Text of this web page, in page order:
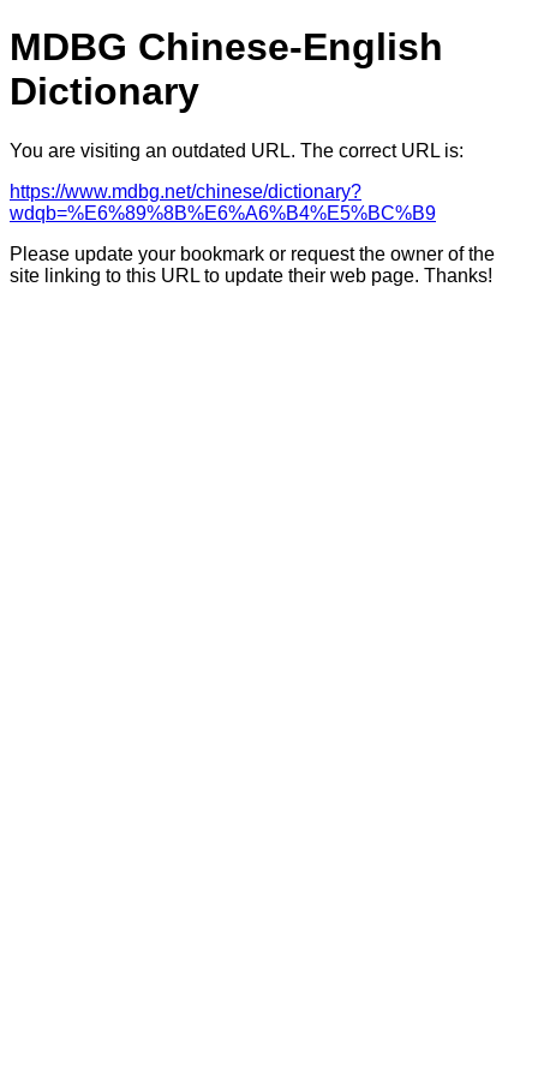
MDBG Chinese-English
Dictionary
You are visiting an outdated URL. The correct URL is:
https://www.mdbg.net/chinese/dictionary?
wdqb=%E6%89%8B%E6%A6%B4%E5%BC%B9
Please update your bookmark or request the owner of the
site linking to this URL to update their web page. Thanks!